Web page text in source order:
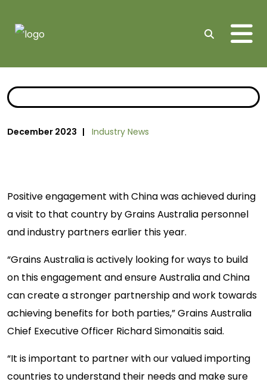
Search
December 2023 | Industry News
Positive engagement with China was achieved during
a visit to that country by Grains Australia personnel
and industry partners earlier this year.
“Grains Australia is actively looking for ways to build
on this engagement and ensure Australia and China
can create a stronger partnership and work towards
achieving benefits for both parties,” Grains Australia
Chief Executive Officer Richard Simonaitis said.
“It is important to partner with our valued importing
countries to understand their needs and make sure